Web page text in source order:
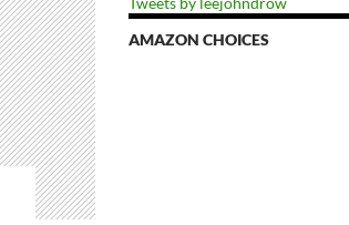
AMAZON CHOICES